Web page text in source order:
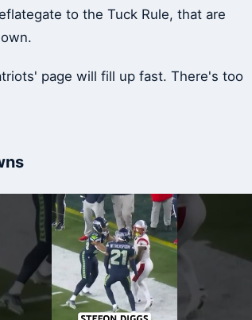
to the Tuck Rule, that are
page will fill up fast. There's too